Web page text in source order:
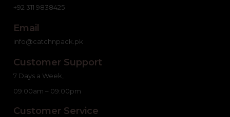
+92 311 9838425
Email
info@catchnpack.pk
Customer Support
7 Days a Week,
09:00am – 09:00pm
Customer Service